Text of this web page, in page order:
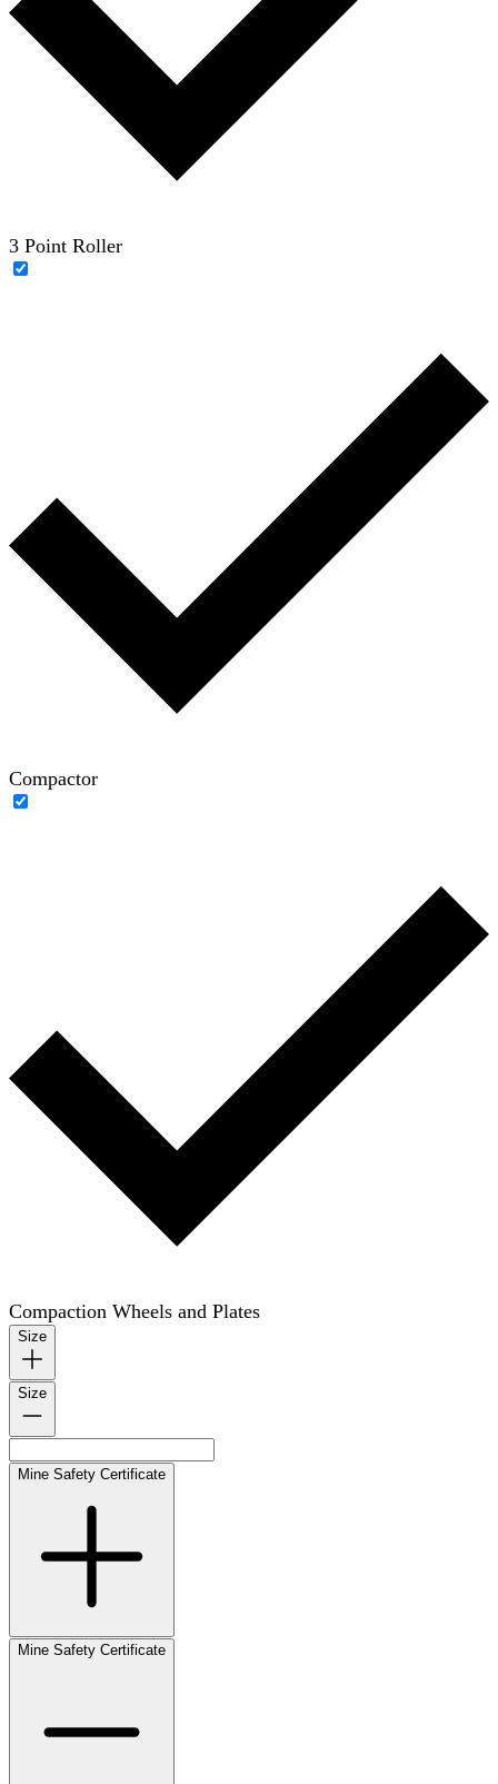
3 Point Roller
Compactor
Compaction Wheels and Plates
Size
Size
Mine Safety Certificate
Mine Safety Certificate